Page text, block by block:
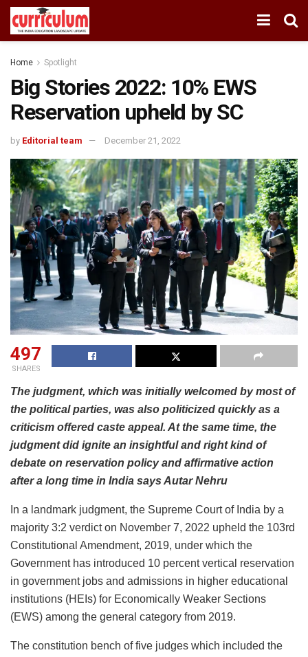
Home Spotlight
Big Stories 2022: 10% EWS
Reservation upheld by SC
by Editorial team December 21, 2022
497
SHARES
The judgment, which was initially welcomed by most of
the political parties, was also politicized quickly as a
criticism offered caste appeal. At the same time, the
judgment did ignite an insightful and right kind of
debate on reservation policy and affirmative action
after a long time in India says Autar Nehru
In a landmark judgment, the Supreme Court of India by a
majority 3:2 verdict on November 7, 2022 upheld the 103rd
Constitutional Amendment, 2019, under which the
Government has introduced 10 percent vertical reservation
in government jobs and admissions in higher educational
institutions (HEIs) for Economically Weaker Sections
(EWS) among the general category from 2019.
The constitution bench of five judges which included the